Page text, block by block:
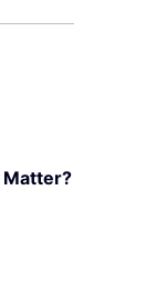
Matter?